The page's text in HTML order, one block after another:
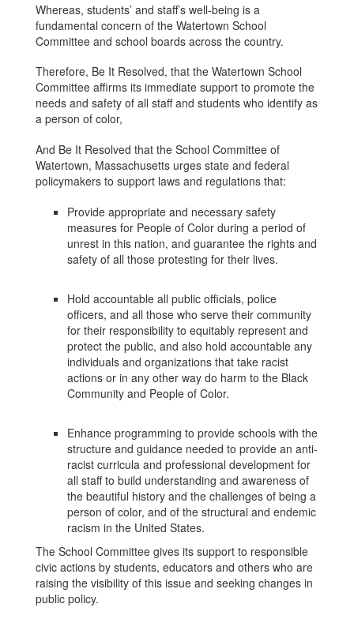
Whereas, students’ and staff’s well-being is a
fundamental concern of the Watertown School
Committee and school boards across the country.
Therefore, Be It Resolved, that the Watertown School
Committee affirms its immediate support to promote the
needs and safety of all staff and students who identify as
a person of color,
And Be It Resolved that the School Committee of
Watertown, Massachusetts urges state and federal
policymakers to support laws and regulations that:
Provide appropriate and necessary safety
measures for People of Color during a period of
unrest in this nation, and guarantee the rights and
safety of all those protesting for their lives.
Hold accountable all public officials, police
officers, and all those who serve their community
for their responsibility to equitably represent and
protect the public, and also hold accountable any
individuals and organizations that take racist
actions or in any other way do harm to the Black
Community and People of Color.
Enhance programming to provide schools with the
structure and guidance needed to provide an anti-
racist curricula and professional development for
all staff to build understanding and awareness of
the beautiful history and the challenges of being a
person of color, and of the structural and endemic
racism in the United States.
The School Committee gives its support to responsible
civic actions by students, educators and others who are
raising the visibility of this issue and seeking changes in
public policy.